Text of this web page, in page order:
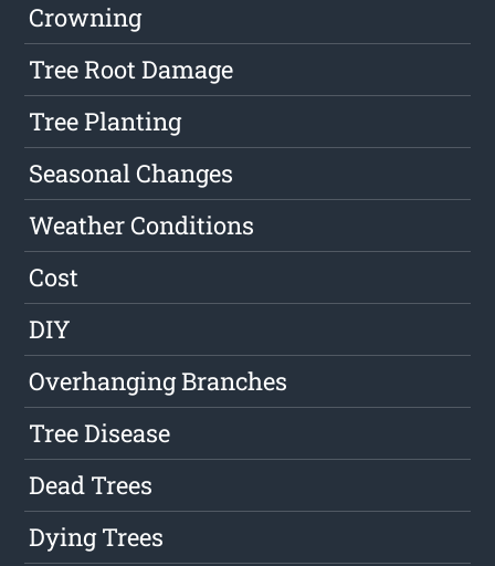
Crowning
Tree Root Damage
Tree Planting
Seasonal Changes
Weather Conditions
Cost
DIY
Overhanging Branches
Tree Disease
Dead Trees
Dying Trees